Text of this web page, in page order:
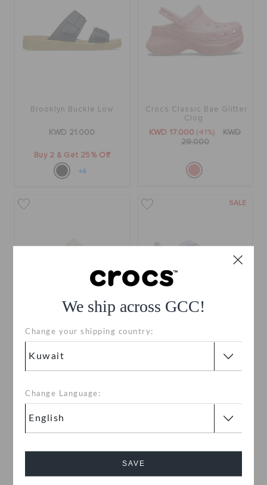
We ship across GCC!
Change your shipping country:
Change Language:
SAVE
Brooklyn Buckle Low
KWD 21.000
Buy 2 & Get 25% Off
+4
Crocs Classic Bae Glitter
Clog
KWD 17.000 (41%)
KWD
29.000
KWD 21.000
SALE
KWD
29.000
SALE